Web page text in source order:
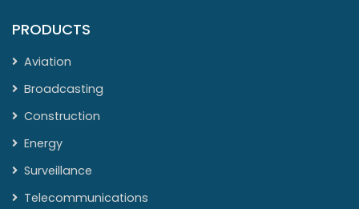
PRODUCTS
Aviation
Broadcasting
Construction
Energy
Surveillance
Telecommunications